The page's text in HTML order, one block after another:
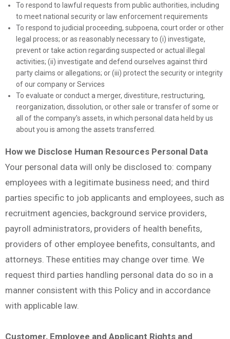
To respond to lawful requests from public authorities, including
to meet national security or law enforcement requirements
To respond to judicial proceeding, subpoena, court order or other
legal process; or as reasonably necessary to (i) investigate,
prevent or take action regarding suspected or actual illegal
activities; (ii) investigate and defend ourselves against third
party claims or allegations; or (iii) protect the security or integrity
of our company or Services
To evaluate or conduct a merger, divestiture, restructuring,
reorganization, dissolution, or other sale or transfer of some or
all of the company’s assets, in which personal data held by us
about you is among the assets transferred.
How we Disclose Human Resources Personal Data
Your personal data will only be disclosed to: company
employees with a legitimate business need; and third
parties specific to job applicants and employees, such as
recruitment agencies, background service providers,
payroll administrators, providers of health benefits,
providers of other employee benefits, consultants, and
attorneys. These entities may change over time. We
request third parties handling personal data do so in a
manner consistent with this Policy and in accordance
with applicable law.
Customer, Employee and Applicant Rights and